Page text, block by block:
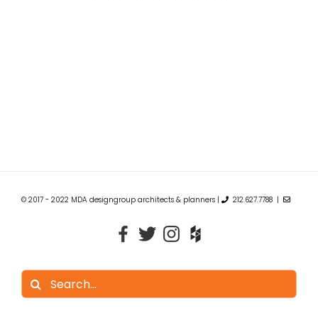
© 2017 - 2022 MDA designgroup architects & planners | 212.627.7788 |
Search
for: